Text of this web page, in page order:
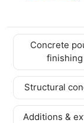
Concrete
finishing
Structural
Additions &